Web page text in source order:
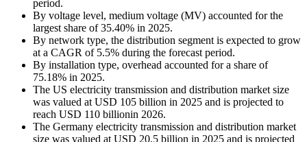
period.
By voltage level, medium voltage (MV) accounted for the
largest share of 35.40% in 2025.
By network type, the distribution segment is expected to grow
at a CAGR of 5.5% during the forecast period.
By installation type, overhead accounted for a share of
75.18% in 2025.
The US electricity transmission and distribution market size
was valued at USD 105 billion in 2025 and is projected to
reach USD 110 billionin 2026.
The Germany electricity transmission and distribution market
size was valued at USD 20.5 billion in 2025 and is projected